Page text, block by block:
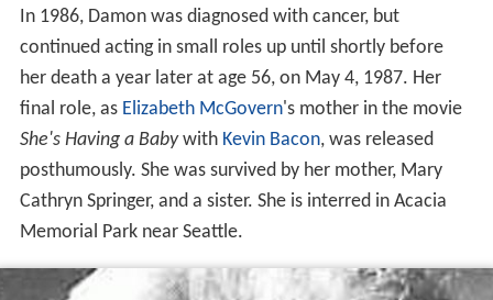
In 1986, Damon was diagnosed with cancer, but
continued acting in small roles up until shortly before
her death a year later at age 56, on May 4, 1987. Her
final role, as Elizabeth McGovern's mother in the movie
She's Having a Babywith Kevin Bacon, was released
posthumously. She was survived by her mother, Mary
Cathryn Springer, and a sister. She is interred in Acacia
Memorial Park near Seattle.